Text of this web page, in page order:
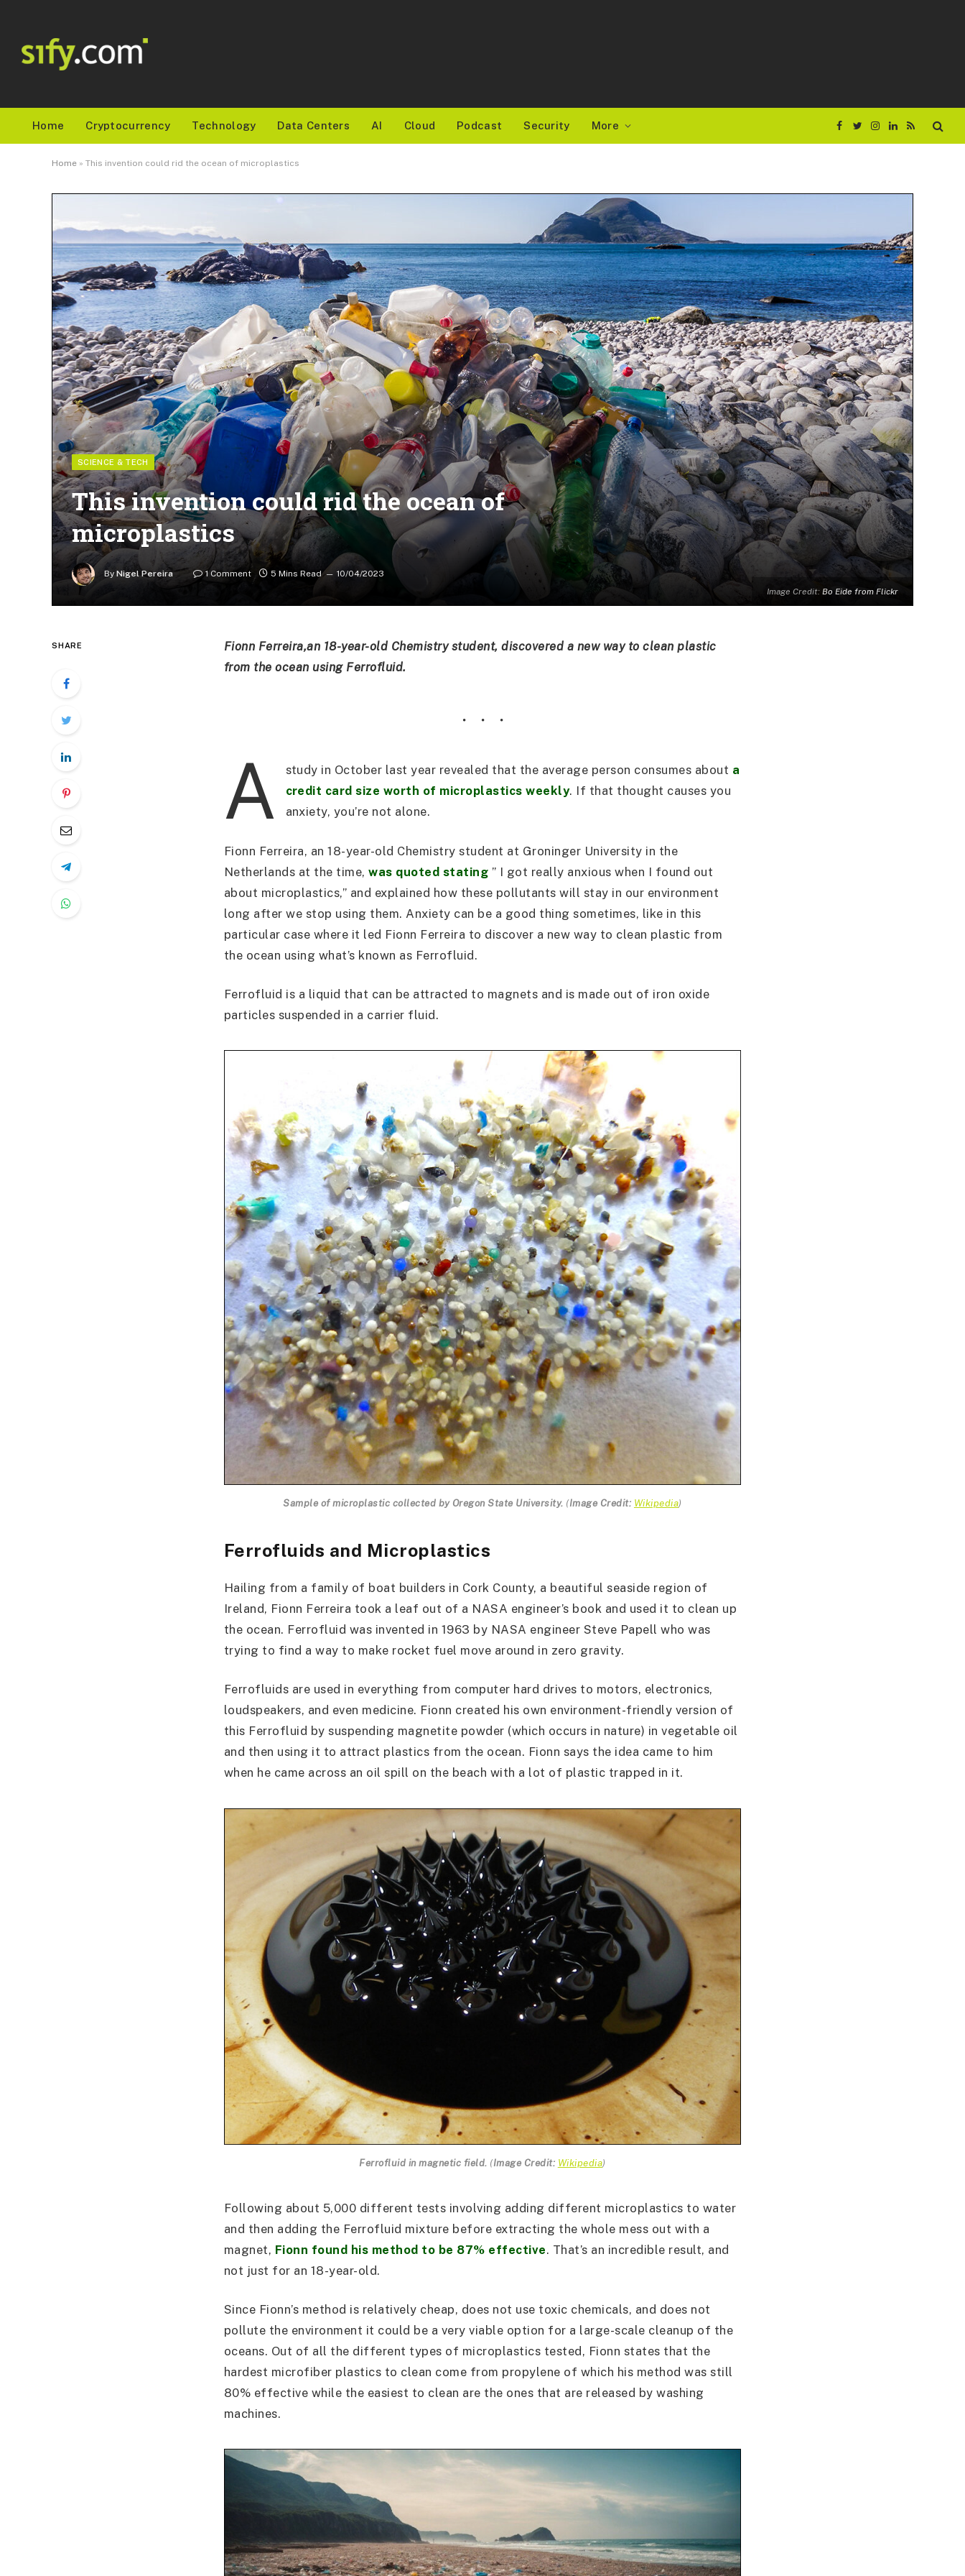
Home Cryptocurrency Technology Data Centers AI Cloud Podcast Security More
Facebook
TwitterInstagram
LinkedIn
RSS
Home » This invention could rid the ocean of microplastics
Image Credit: Bo Eide from Flickr
SCIENCE & TECH
This invention could rid the ocean of
microplastics
By Nigel Pereira 1 Comment 5 Mins Read 10/04/2023
SHARE
Fionn Ferreira,an 18-year-old Chemistry student, discovered a new way to clean plastic
from the ocean using Ferrofluid.
A study in October last year revealed that the average person consumes about a
credit card size worth of microplastics weekly. If that thought causes you
anxiety, you’re not alone.
Fionn Ferreira, an 18-year-old Chemistry student at Groninger University in the
Netherlands at the time,was quoted stating ” I got really anxious when I found out
about microplastics,” and explained how these pollutants will stay in our environment
long after we stop using them. Anxiety can be a good thing sometimes, like in this
particular case where it led Fionn Ferreira to discover a new way to clean plastic from
the ocean using what’s known as Ferrofluid.
Ferrofluid is a liquid that can be attracted to magnets and is made out of iron oxide
particles suspended in a carrier fluid.
Sample of microplastic collected by Oregon State University. (Image Credit: Wikipedia)
Ferrofluids and Microplastics
Hailing from a family of boat builders in Cork County, a beautiful seaside region of
Ireland, Fionn Ferreira took a leaf out of a NASA engineer’s book and used it to clean up
the ocean. Ferrofluid was invented in 1963 by NASA engineer Steve Papell who was
trying to find a way to make rocket fuel move around in zero gravity.
Ferrofluids are used in everything from computer hard drives to motors, electronics,
loudspeakers, and even medicine. Fionn created his own environment-friendly version of
this Ferrofluid by suspending magnetite powder (which occurs in nature) in vegetable oil
and then using it to attract plastics from the ocean. Fionn says the idea came to him
when he came across an oil spill on the beach with a lot of plastic trapped in it.
Ferrofluid in magnetic field. (Image Credit: Wikipedia)
Following about 5,000 different tests involving adding different microplastics to water
and then adding the Ferrofluid mixture before extracting the whole mess out with a
magnet, Fionn found his method to be 87% effective. That’s an incredible result, and
not just for an 18-year-old.
Since Fionn’s method is relatively cheap, does not use toxic chemicals, and does not
pollute the environment it could be a very viable option for a large-scale cleanup of the
oceans. Out of all the different types of microplastics tested, Fionn states that the
hardest microfiber plastics to clean come from propylene of which his method was still
80% effective while the easiest to clean are the ones that are released by washing
machines.